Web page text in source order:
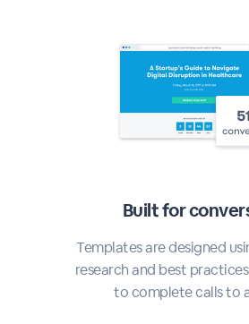
Built for
Templates are designed
research and best
to complete calls to